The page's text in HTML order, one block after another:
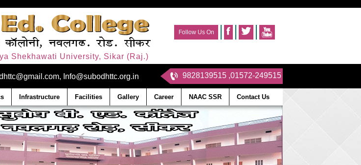
Shekhawati University, Sikar (Raj.)
Follow Us On
Info@subodhttc.org.in 9828139515 ,01572-249515
Infrastructure Facilities Gallery Career NAAC SSR Contact Us